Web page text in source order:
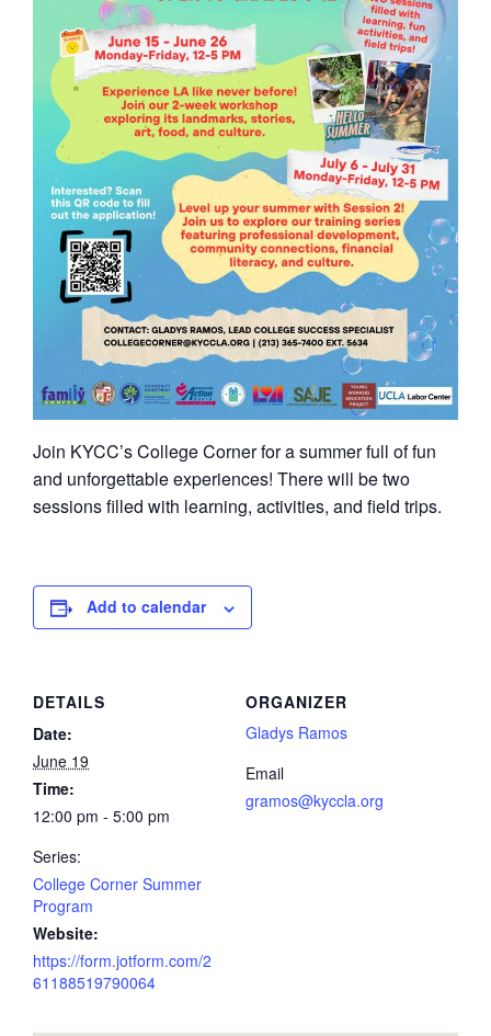
Join KYCC’s College Corner for a summer full of fun
and unforgettable experiences! There will be two
sessions filled with learning, activities, and field trips.
Add to calendar
DETAILS
Date:
June 19
Time:
12:00 pm - 5:00 pm
Series:
College Corner Summer
Program
Website:
https://form.jotform.com/2
61188519790064
ORGANIZER
Gladys Ramos
Email
gramos@kyccla.org